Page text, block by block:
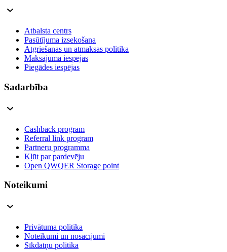
Atbalsta centrs
Pasūtījuma izsekošana
Atgriešanas un atmaksas politika
Maksājuma iespējas
Piegādes iespējas
Sadarbība
Cashback program
Referral link program
Partneru programma
Kļūt par pardevēju
Open QWQER Storage point
Noteikumi
Privātuma politika
Noteikumi un nosacījumi
Sīkdatņu politika